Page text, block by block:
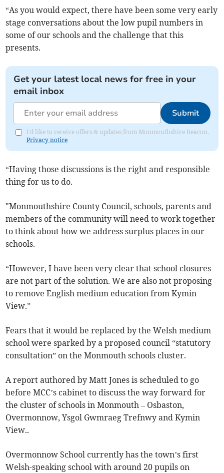
“As you would expect, there have been some very early
stage conversations about the low pupil numbers in
some of our schools and the challenge that this
presents.
Get your latest local news for free in your
email inbox
Submit
I'd like to receive offers & updates from Monmouthshire Beacon.
Privacy notice
“Having those discussions is the right and responsible
thing for us to do.
"Monmouthshire County Council, schools, parents and
members of the community will need to work together
to think about how we address surplus places in our
schools.
“However, I have been very clear that school closures
are not part of the solution. We are also not proposing
to remove English medium education from Kymin
View.”
Fears that it would be replaced by the Welsh medium
school were sparked by a proposed council “statutory
consultation” on the Monmouth schools cluster.
A report authored by Matt Jones is scheduled to go
before MCC’s cabinet to discuss the way forward for
the cluster of schools in Monmouth – Osbaston,
Overmonnow, Ysgol Gwmraeg Trefnwy and Kymin
View..
Overmonnow School currently has the town’s first
Welsh-speaking school with around 20 pupils on